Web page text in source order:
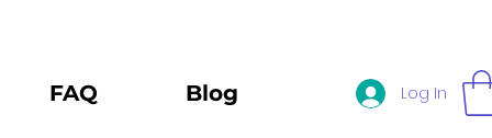
FAQ Blog Log In